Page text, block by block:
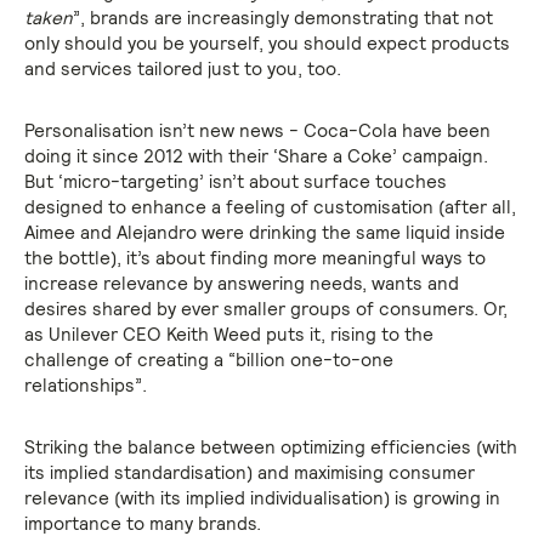
taken”, brands are increasingly demonstrating that not
only should you be yourself, you should expect products
and services tailored just to you, too.
Personalisation isn’t new news - Coca-Cola have been
doing it since 2012 with their ‘Share a Coke’ campaign.
But ‘micro-targeting’ isn’t about surface touches
designed to enhance a feeling of customisation (after all,
Aimee and Alejandro were drinking the same liquid inside
the bottle), it’s about finding more meaningful ways to
increase relevance by answering needs, wants and
desires shared by ever smaller groups of consumers. Or,
as Unilever CEO Keith Weed puts it, rising to the
challenge of creating a “billion one-to-one
relationships”.
Striking the balance between optimizing efficiencies (with
its implied standardisation) and maximising consumer
relevance (with its implied individualisation) is growing in
importance to many brands.